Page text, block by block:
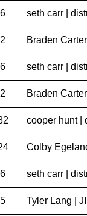
6 seth carr |
2 Braden
6 seth carr |
2 Braden
cooper hunt |
Colby
6 seth carr |
5 Tyler Lang |